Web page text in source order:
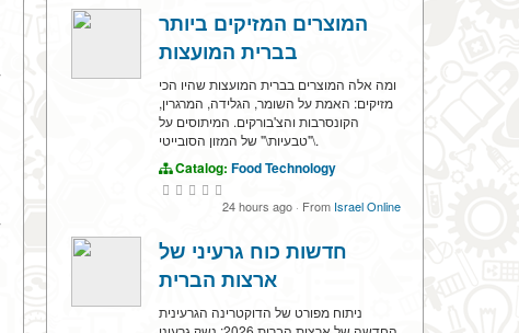
המוצרים המזיקים ביותר
בברית המועצות
ומה אלה המוצרים בברית המועצות שהיו הכי
מזיקים: האמת על השומר, הגלידה, המרגרין,
הקונסרבות והצ'בורקים. המיתוסים על
\"טבעיות\" של המזון הסובייטי.
Catalog: Food Technology
24 hours ago · From Israel Online
חדשות כוח גרעיני של
ארצות הברית
ניתוח מפורט של הדוקטרינה הגרעינית